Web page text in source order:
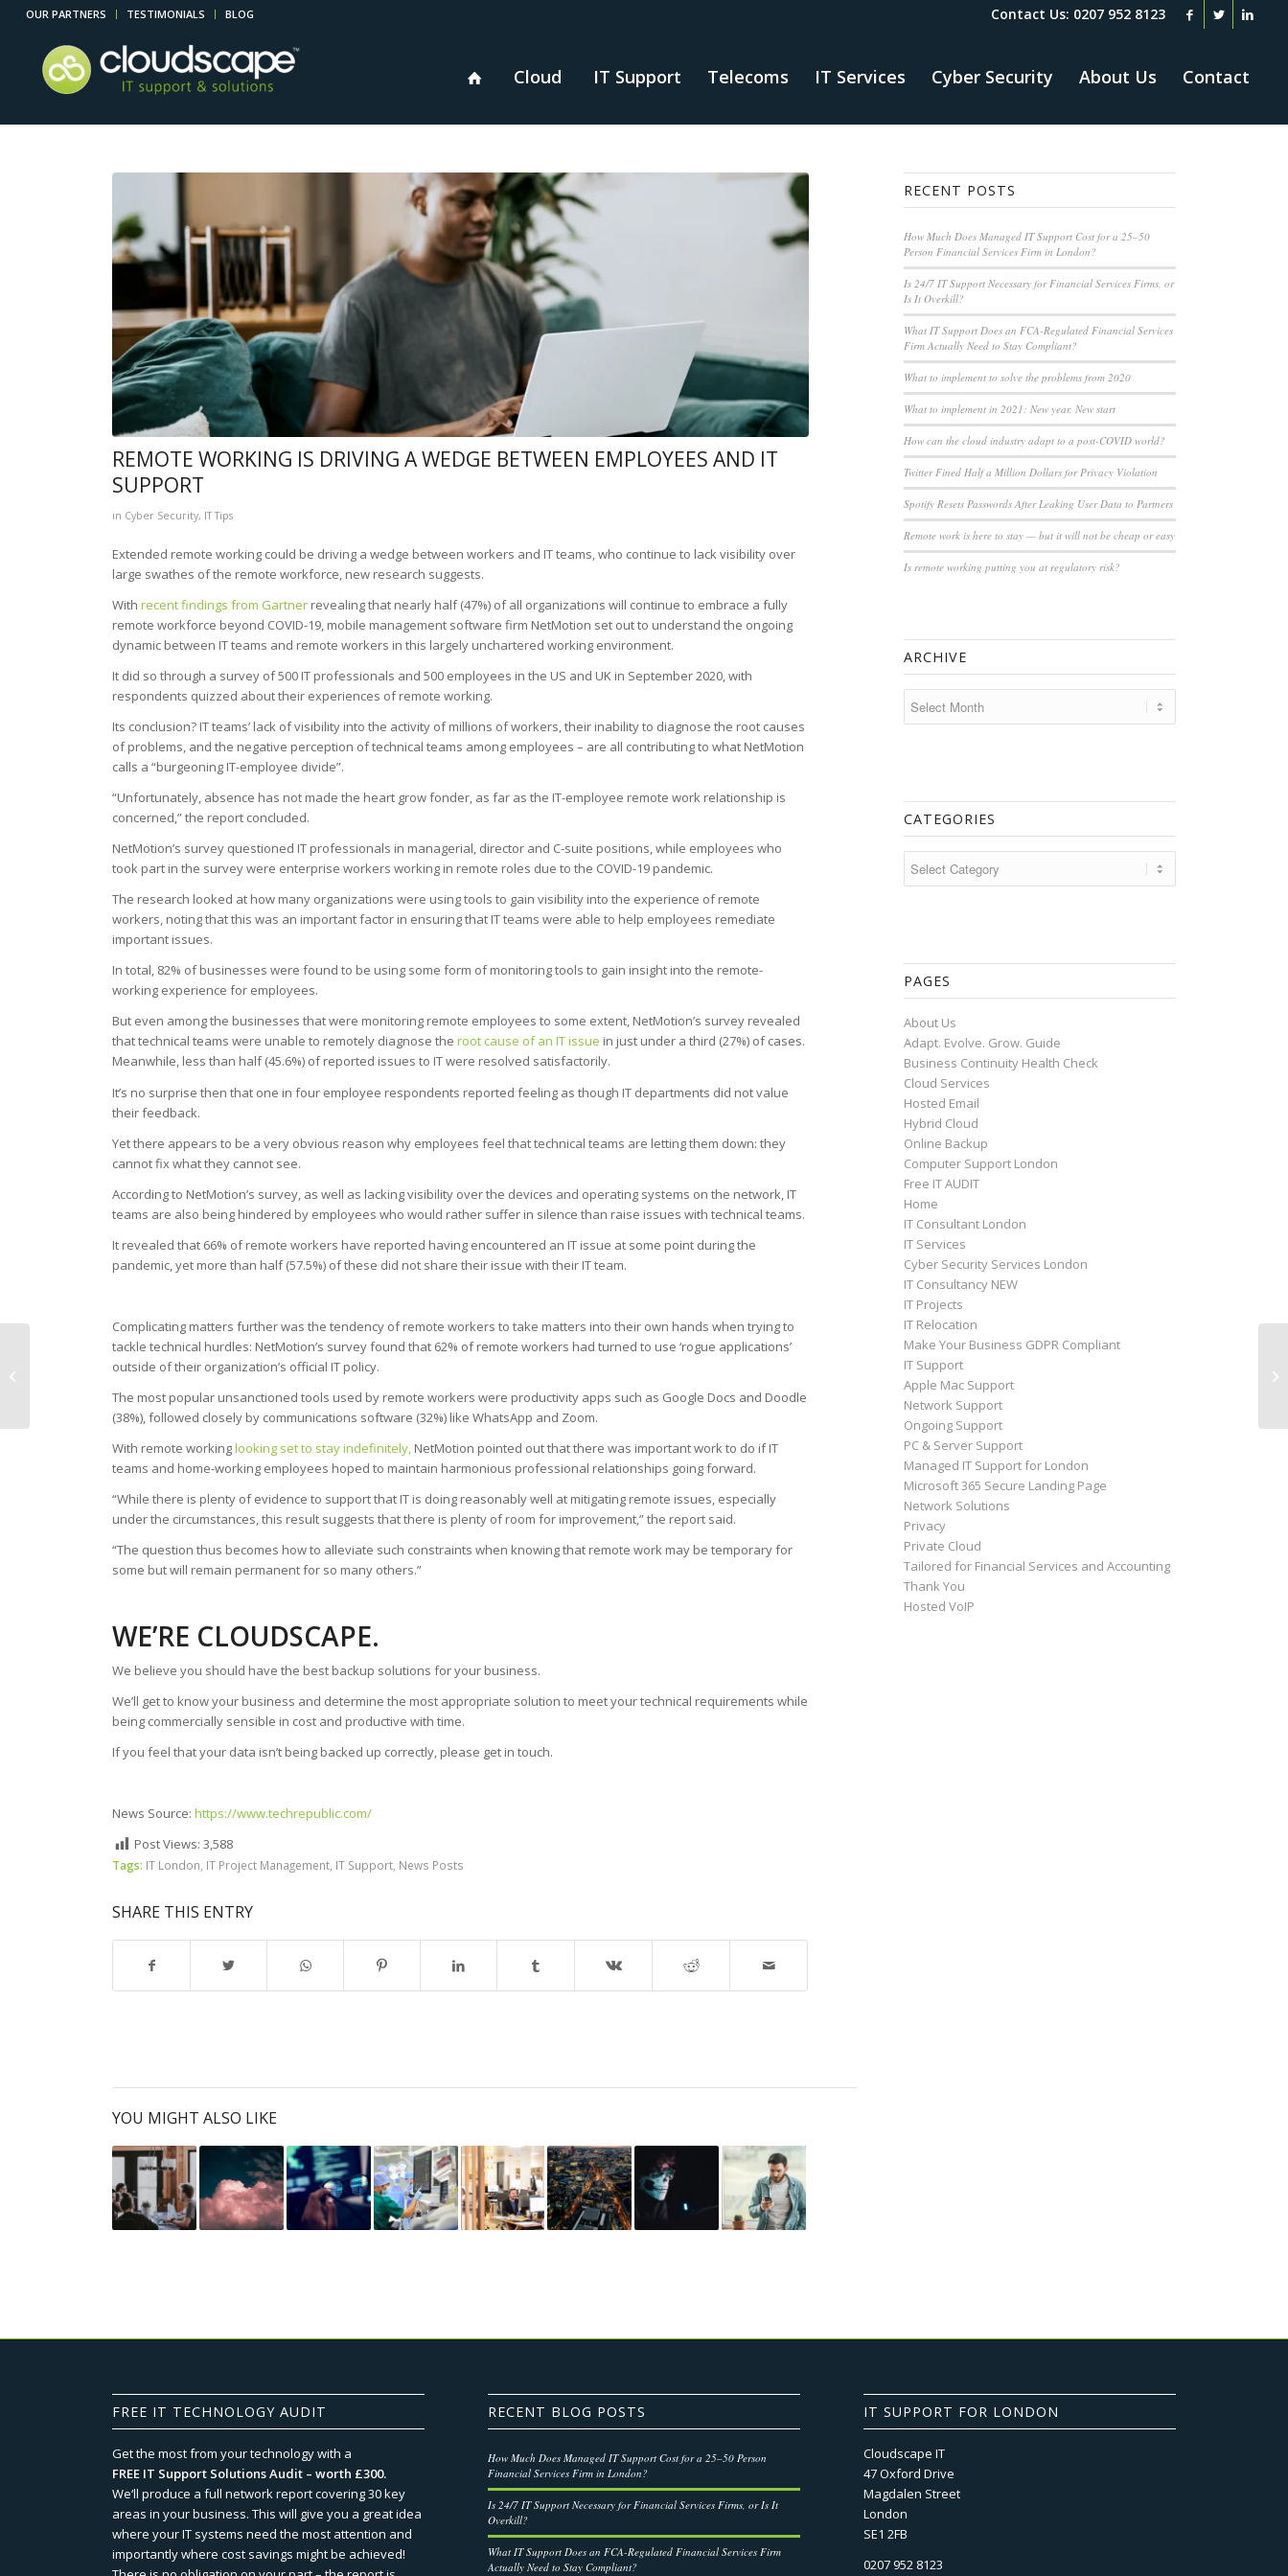
OUR PARTNERS TESTIMONIALS BLOG Contact Us: 0207 952 8123
Cloud IT Support Telecoms IT Services Cyber Security About Us Contact
REMOTE WORKING IS DRIVING A WEDGE BETWEEN EMPLOYEES AND IT
SUPPORT
in Cyber Security, IT Tips
Extended remote working could be driving a wedge between workers and IT teams, who continue to lack visibility over
large swathes of the remote workforce, new research suggests.
Withrecent findings from Gartner revealing that nearly half (47%) of all organizations will continue to embrace a fully
remote workforce beyond COVID-19, mobile management software firm NetMotion set out to understand the ongoing
dynamic between IT teams and remote workers in this largely unchartered working environment.
It did so through a survey of 500 IT professionals and 500 employees in the US and UK in September 2020, with
respondents quizzed about their experiences of remote working.
Its conclusion? IT teams’ lack of visibility into the activity of millions of workers, their inability to diagnose the root causes
of problems, and the negative perception of technical teams among employees – are all contributing to what NetMotion
calls a “burgeoning IT-employee divide”.
“Unfortunately, absence has not made the heart grow fonder, as far as the IT-employee remote work relationship is
concerned,” the report concluded.
NetMotion’s survey questioned IT professionals in managerial, director and C-suite positions, while employees who
took part in the survey were enterprise workers working in remote roles due to the COVID-19 pandemic.
The research looked at how many organizations were using tools to gain visibility into the experience of remote
workers, noting that this was an important factor in ensuring that IT teams were able to help employees remediate
important issues.
In total, 82% of businesses were found to be using some form of monitoring tools to gain insight into the remote-
working experience for employees.
But even among the businesses that were monitoring remote employees to some extent, NetMotion’s survey revealed
that technical teams were unable to remotely diagnose theroot cause of an IT issue in just under a third (27%) of cases.
Meanwhile, less than half (45.6%) of reported issues to IT were resolved satisfactorily.
It’s no surprise then that one in four employee respondents reported feeling as though IT departments did not value
their feedback.
Yet there appears to be a very obvious reason why employees feel that technical teams are letting them down: they
cannot fix what they cannot see.
According to NetMotion’s survey, as well as lacking visibility over the devices and operating systems on the network, IT
teams are also being hindered by employees who would rather suffer in silence than raise issues with technical teams.
It revealed that 66% of remote workers have reported having encountered an IT issue at some point during the
pandemic, yet more than half (57.5%) of these did not share their issue with their IT team.
Complicating matters further was the tendency of remote workers to take matters into their own hands when trying to
tackle technical hurdles: NetMotion’s survey found that 62% of remote workers had turned to use ‘rogue applications’
outside of their organization’s official IT policy.
The most popular unsanctioned tools used by remote workers were productivity apps such as Google Docs and Doodle
(38%), followed closely by communications software (32%) like WhatsApp and Zoom.
With remote workinglooking set to stay indefinitely, NetMotion pointed out that there was important work to do if IT
teams and home-working employees hoped to maintain harmonious professional relationships going forward.
“While there is plenty of evidence to support that IT is doing reasonably well at mitigating remote issues, especially
under the circumstances, this result suggests that there is plenty of room for improvement,” the report said.
“The question thus becomes how to alleviate such constraints when knowing that remote work may be temporary for
some but will remain permanent for so many others.”
WE’RE CLOUDSCAPE.
We believe you should have the best backup solutions for your business.
We’ll get to know your business and determine the most appropriate solution to meet your technical requirements while
being commercially sensible in cost and productive with time.
If you feel that your data isn’t being backed up correctly, please get in touch.
News Source:https://www.techrepublic.com/
Post Views: 3,588
Tags: IT London IT Project Management IT Support News Posts
SHARE THIS ENTRY
YOU MIGHT ALSO LIKE
RECENT POSTS
How Much Does Managed IT Support Cost for a 25–50
Person Financial Services Firm in London?
Is 24/7 IT Support Necessary for Financial Services Firms, or
Is It Overkill?
What IT Support Does an FCA-Regulated Financial Services
Firm Actually Need to Stay Compliant?
What to implement to solve the problems from 2020
What to implement in 2021: New year, New start
How can the cloud industry adapt to a post-COVID world?
Twitter Fined Half a Million Dollars for Privacy Violation
Spotify Resets Passwords After Leaking User Data to Partners
Remote work is here to stay — but it will not be cheap or easy
Is remote working putting you at regulatory risk?
ARCHIVE
CATEGORIES
PAGES
About Us
Adapt. Evolve. Grow. Guide
Business Continuity Health Check
Cloud Services
Hosted Email
Hybrid Cloud
Online Backup
Computer Support London
Free IT AUDIT
Home
IT Consultant London
IT Services
Cyber Security Services London
IT Consultancy NEW
IT Projects
IT Relocation
Make Your Business GDPR Compliant
IT Support
Apple Mac Support
Network Support
Ongoing Support
PC & Server Support
Managed IT Support for London
Microsoft 365 Secure Landing Page
Network Solutions
Privacy
Private Cloud
Tailored for Financial Services and Accounting
Thank You
Hosted VoIP
FREE IT TECHNOLOGY AUDIT
Get the most from your technology with a
FREE IT Support Solutions Audit – worth £300.
We‘ll produce a full network report covering 30 key
areas in your business. This will give you a great idea
where your IT systems need the most attention and
importantly where cost savings might be achieved!
RECENT BLOG POSTS
How Much Does Managed IT Support Cost for a 25–50 Person
Financial Services Firm in London?
Is 24/7 IT Support Necessary for Financial Services Firms, or Is It
Overkill?
What IT Support Does an FCA-Regulated Financial Services Firm
Actually Need to Stay Compliant?
IT SUPPORT FOR LONDON
Cloudscape IT
47 Oxford Drive
Magdalen Street
London
SE1 2FB
0207 952 8123
21% of UK Workers
Feel More Vulnerable